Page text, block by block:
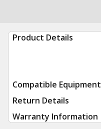
Product Details
Compatible Equipment
Return Details
Warranty Information